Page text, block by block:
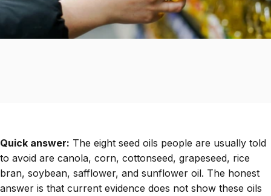
Quick answer: The eight seed oils people are usually told
to avoid are canola, corn, cottonseed, grapeseed, rice
bran, soybean, safflower, and sunflower oil. The honest
answer is that current evidence does not show these oils